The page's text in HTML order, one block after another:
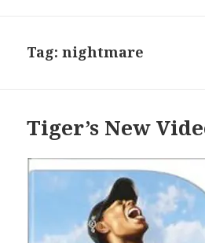
Tag:nightmare
Tiger’s New